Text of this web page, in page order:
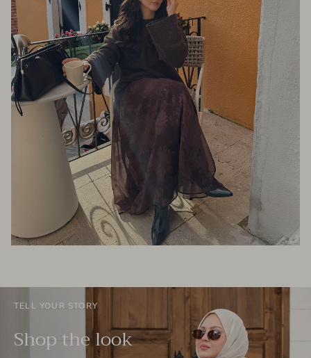
TELL YOUR STORY
Shop the look